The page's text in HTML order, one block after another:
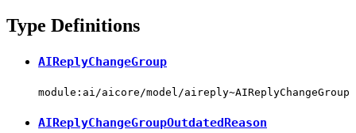
Type Definitions
AIReplyChangeGroup
module:ai/aicore/model/aireply~AIReplyChangeGroup
AIReplyChangeGroupOutdatedReason